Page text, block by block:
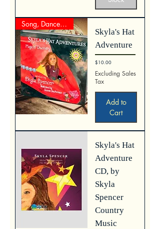
Song, Dance, Clap Reader
Skyla's Hat
Adventure
Price
$10.00
Excluding Sales
Tax
Add to
Cart
Skyla's Hat
Adventure
CD, by
Skyla
Spencer
Country
Music